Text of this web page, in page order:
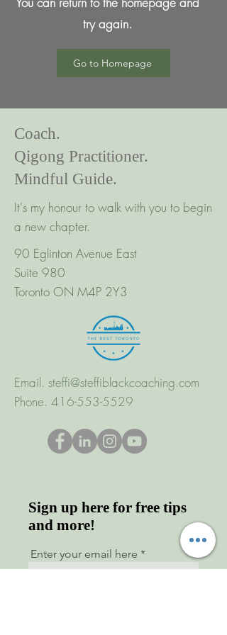
try again.
Go to Homepage
Coach.
Qigong Practitioner.
Mindful Guide.
It's my honour to walk with you to begin
a new chapter.
90 Eglinton Avenue East
Suite 980
Toronto ON M4P 2Y3
Email. steffi@steffiblackcoaching.com
Phone. 416-553-5529
Sign up here for free tips
and more!
Enter your email here